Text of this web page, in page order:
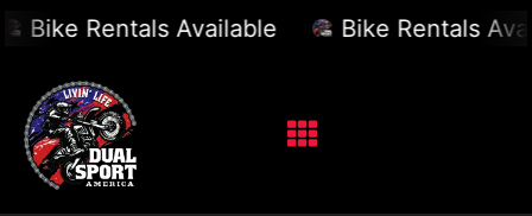
Bike Rentals Available Bike Rentals